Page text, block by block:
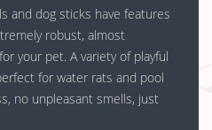
and dog sticks have features
robust, almost
your pet. A variety of playful
for water rats and pool
no unpleasant smells, just